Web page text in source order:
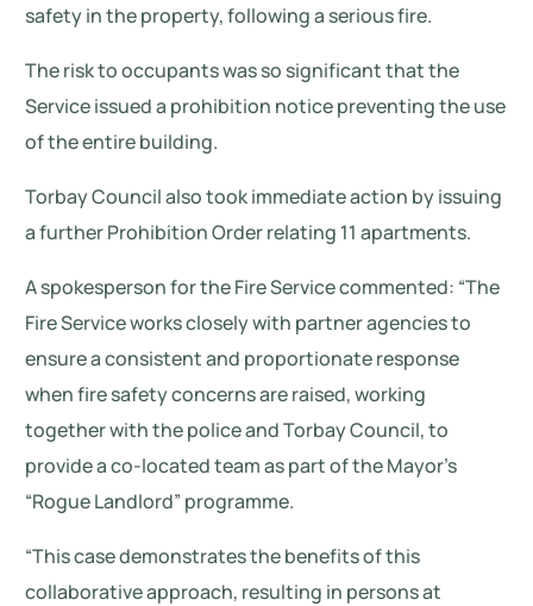
safety in the property, following a serious fire.
The risk to occupants was so significant that the
Service issued a prohibition notice preventing the use
of the entire building.
Torbay Council also took immediate action by issuing
a further Prohibition Order relating 11 apartments.
A spokesperson for the Fire Service commented: “The
Fire Service works closely with partner agencies to
ensure a consistent and proportionate response
when fire safety concerns are raised, working
together with the police and Torbay Council, to
provide a co-located team as part of the Mayor’s
“Rogue Landlord” programme.
“This case demonstrates the benefits of this
collaborative approach, resulting in persons at